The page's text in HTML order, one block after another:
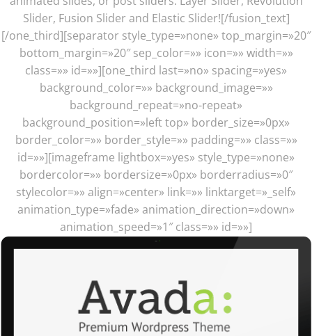
Slider, Fusion Slider and Elastic Slider![/fusion_text]
[/one_third][separator style_type=»none» top_margin=»20″
bottom_margin=»20″ sep_color=»» icon=»» width=»»
class=»» id=»»][one_third last=»no» spacing=»yes»
background_color=»» background_image=»»
background_repeat=»no-repeat»
background_position=»left top» border_size=»0px»
border_color=»» border_style=»» padding=»» class=»»
id=»»][imageframe lightbox=»yes» style_type=»none»
bordercolor=»» bordersize=»0px» borderradius=»0″
stylecolor=»» align=»center» link=»» linktarget=»_self»
animation_type=»fade» animation_direction=»down»
animation_speed=»1″ class=»» id=»»]